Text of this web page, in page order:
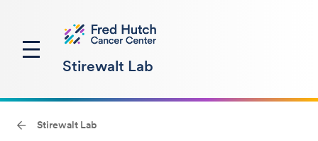
Stirewalt Lab
Stirewalt Lab